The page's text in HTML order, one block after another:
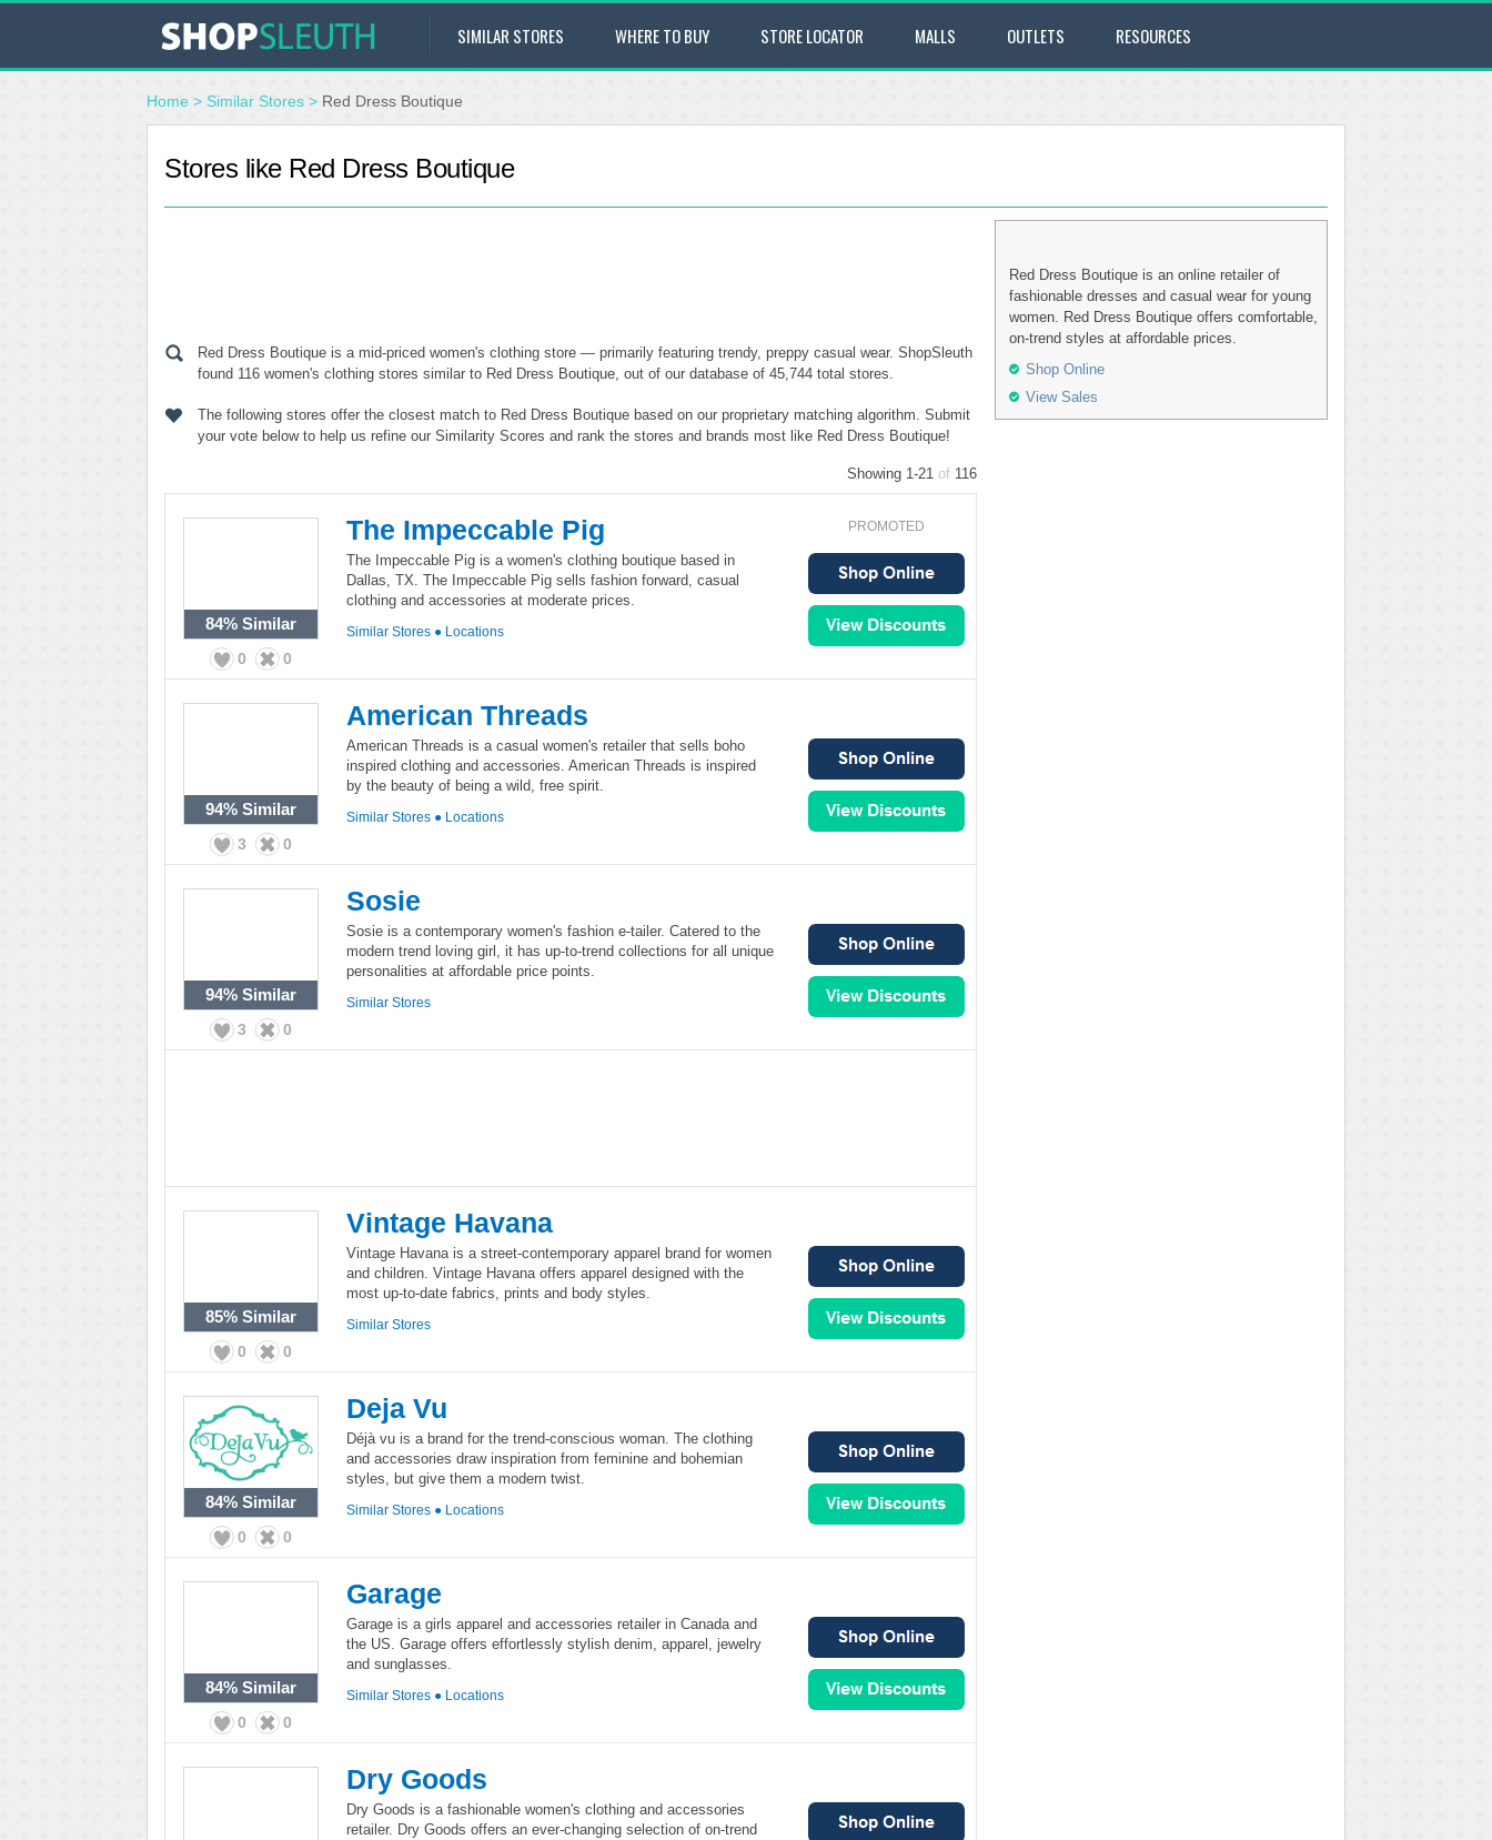
SIMILAR STORES WHERE TO BUY STORE LOCATOR MALLS OUTLETS RESOURCES
Home > Similar Stores > Red Dress Boutique
Stores like Red Dress Boutique
Red Dress Boutique is a mid-priced women's clothing store — primarily featuring trendy, preppy casual wear. ShopSleuth
found 116 women's clothing stores similar to Red Dress Boutique, out of our database of 45,744 total stores.
The following stores offer the closest match to Red Dress Boutique based on our proprietary matching algorithm. Submit
your vote below to help us refine our Similarity Scores and rank the stores and brands most like Red Dress Boutique!
Showing 1-21 of 116
84% Similar
0 0
The Impeccable Pig
The Impeccable Pig is a women's clothing boutique based in
Dallas, TX. The Impeccable Pig sells fashion forward, casual
clothing and accessories at moderate prices.
Similar Stores ● Locations
PROMOTED
94% Similar
3 0
American Threads
American Threads is a casual women's retailer that sells boho
inspired clothing and accessories. American Threads is inspired
by the beauty of being a wild, free spirit.
Similar Stores ● Locations
94% Similar
3 0
Sosie
Sosie is a contemporary women's fashion e-tailer. Catered to the
modern trend loving girl, it has up-to-trend collections for all unique
personalities at affordable price points.
Similar Stores
85% Similar
0 0
Vintage Havana
Vintage Havana is a street-contemporary apparel brand for women
and children. Vintage Havana offers apparel designed with the
most up-to-date fabrics, prints and body styles.
Similar Stores
84% Similar
0 0
Deja Vu
Déjà vu is a brand for the trend-conscious woman. The clothing
and accessories draw inspiration from feminine and bohemian
styles, but give them a modern twist.
Similar Stores ● Locations
84% Similar
0 0
Garage
Garage is a girls apparel and accessories retailer in Canada and
the US. Garage offers effortlessly stylish denim, apparel, jewelry
and sunglasses.
Similar Stores ● Locations
Dry Goods
Dry Goods is a fashionable women's clothing and accessories
retailer. Dry Goods offers an ever-changing selection of on-trend
Red Dress Boutique is an online retailer of
fashionable dresses and casual wear for young
women. Red Dress Boutique offers comfortable,
on-trend styles at affordable prices.
Shop Online
View Sales